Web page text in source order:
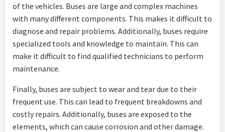
of the vehicles. Buses are large and complex machines
with many different components. This makes it difficult to
diagnose and repair problems. Additionally, buses require
specialized tools and knowledge to maintain. This can
make it difficult to find qualified technicians to perform
maintenance.
Finally, buses are subject to wear and tear due to their
frequent use. This can lead to frequent breakdowns and
costly repairs. Additionally, buses are exposed to the
elements, which can cause corrosion and other damage.